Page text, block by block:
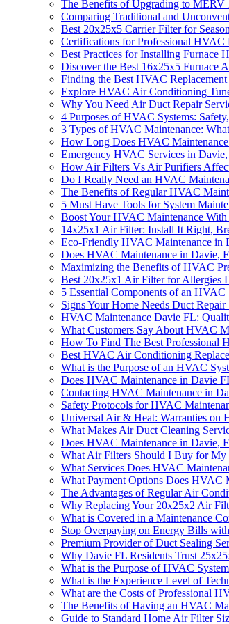
The Benefits of Upgrading to MERV
Comparing Traditional and
Best 20x25x5 Carrier Filter for
Certifications for Professional HVAC
Best Practices for Installing
Discover the Best 16x25x5 Furnace
Finding the Best HVAC
Explore HVAC Air Conditioning
Why You Need Air Duct Repair
4 Purposes of HVAC Systems:
3 Types of HVAC Maintenance:
How Long Does HVAC
Emergency HVAC Services in
How Air Filters Vs Air Purifiers
Do I Really Need an HVAC
The Benefits of Regular HVAC
5 Must Have Tools for System
Boost Your HVAC Maintenance
14x25x1 Air Filter: Install It Right,
Eco-Friendly HVAC Maintenance in
Does HVAC Maintenance in Davie,
Maximizing the Benefits of HVAC
Best 20x25x1 Air Filter for Allergies
5 Essential Components of an
Signs Your Home Needs Duct
HVAC Maintenance Davie FL:
What Customers Say About HVAC
How To Find The Best Professional
Best HVAC Air Conditioning
What is the Purpose of an HVAC
Does HVAC Maintenance in Davie
Contacting HVAC Maintenance in
Safety Protocols for HVAC
Universal Air & Heat: Warranties on
What Makes Air Duct Cleaning
Does HVAC Maintenance in Davie,
What Air Filters Should I Buy for My
What Services Does HVAC
What Payment Options Does HVAC
The Advantages of Regular Air
Why Replacing Your 20x25x2 Air
What is Covered in a Maintenance
Stop Overpaying on Energy Bills
Premium Provider of Duct Sealing
Why Davie FL Residents Trust
What is the Purpose of HVAC
What is the Experience Level of
What are the Costs of Professional
The Benefits of Having an HVAC
Guide to Standard Home Air Filter